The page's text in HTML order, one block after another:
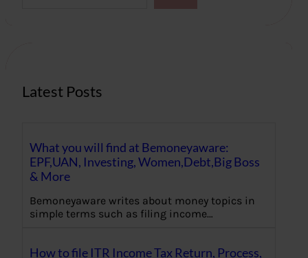
Latest Posts
What you will find at Bemoneyaware:
EPF,UAN, Investing, Women,Debt,Big Boss
& More
Bemoneyaware writes about money topics in
simple terms such as filing income…
How to file ITR Income Tax Return, Process,